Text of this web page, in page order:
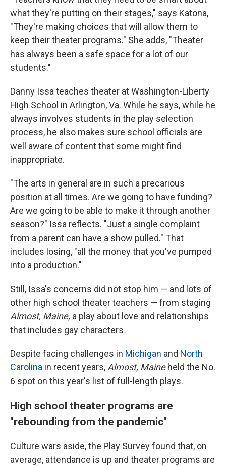
what they're putting on their stages," says Katona,
"They're making choices that will allow them to
keep their theater programs." She adds, "Theater
has always been a safe space for a lot of our
students."
Danny Issa teaches theater at Washington-Liberty
High School in Arlington, Va. While he says, while he
always involves students in the play selection
process, he also makes sure school officials are
well aware of content that some might find
inappropriate.
"The arts in general are in such a precarious
position at all times. Are we going to have funding?
Are we going to be able to make it through another
season?" Issa reflects. "Just a single complaint
from a parent can have a show pulled." That
includes losing, "all the money that you've pumped
into a production."
Still, Issa's concerns did not stop him — and lots of
other high school theater teachers — from staging
Almost, Maine, a play about love and relationships
that includes gay characters.
Despite facing challenges in Michigan and North
Carolina in recent years,Almost, Maineheld the No.
6 spot on this year's list of full-length plays.
High school theater programs are
"rebounding from the pandemic"
Culture wars aside, the Play Survey found that, on
average, attendance is up and theater programs are